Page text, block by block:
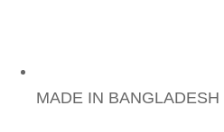
MADE IN BANGLADESH